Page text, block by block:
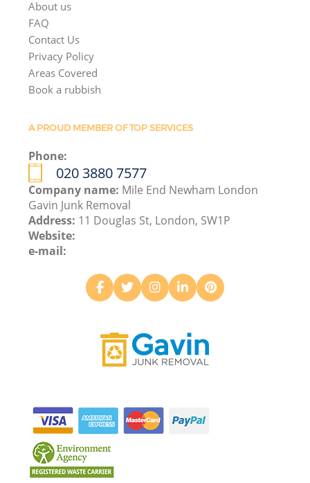
About us
FAQ
Contact Us
Privacy Policy
Areas Covered
Book a rubbish
A PROUD MEMBER OF TOP SERVICES
Phone:
020 3880 7577
Company name: Mile End Newham London
Gavin Junk Removal
Address: 11 Douglas St, London, SW1P
Website:
e-mail: